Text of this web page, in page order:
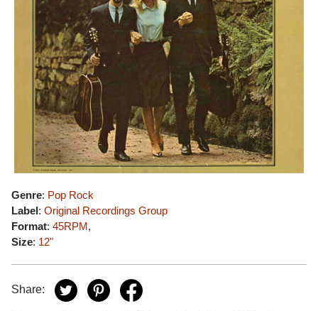
Genre: Pop Rock
Label: Original Recordings Group
Format: 45RPM,
Size: 12"
Share: